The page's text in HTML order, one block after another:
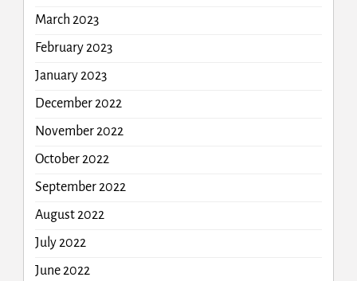
March 2023
February 2023
January 2023
December 2022
November 2022
October 2022
September 2022
August 2022
July 2022
June 2022